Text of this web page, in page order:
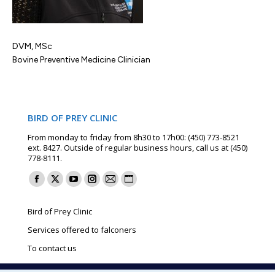
DVM, MSc
Bovine Preventive Medicine Clinician
BIRD OF PREY CLINIC
From monday to friday from 8h30 to 17h00: (450) 773-8521
ext. 8427. Outside of regular business hours, call us at (450)
778-8111.
Find us on:
Facebook
opens
in
new
window
X
opens
in
new
window
YouTube
opens
in
new
window
Instagram
opens
in
window
Mail
in
window
Website
in
window
Bird of Prey Clinic
Services offered to falconers
To contact us